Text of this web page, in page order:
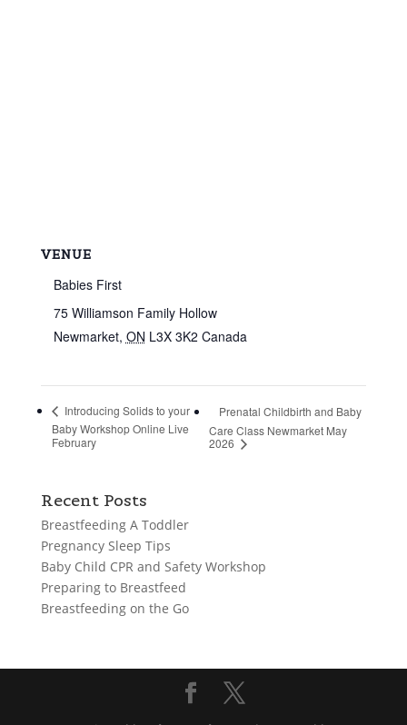
VENUE
Babies First
75 Williamson Family Hollow
Newmarket, ON L3X 3K2 Canada
Introducing Solids to your
Baby Workshop Online Live
February
Prenatal Childbirth and Baby
Care Class Newmarket May
2026
Recent Posts
Breastfeeding A Toddler
Pregnancy Sleep Tips
Baby Child CPR and Safety Workshop
Preparing to Breastfeed
Breastfeeding on the Go